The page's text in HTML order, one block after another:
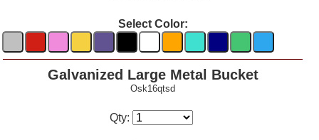
Select Color:
Galvanized Large Metal Bucket
Osk16qtsd
Qty: